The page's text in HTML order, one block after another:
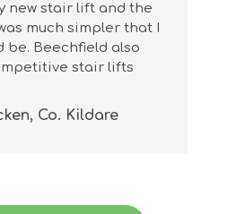
new stair lift and the
much simpler that I
be. Beechfield also
stair lifts
Co. Kildare